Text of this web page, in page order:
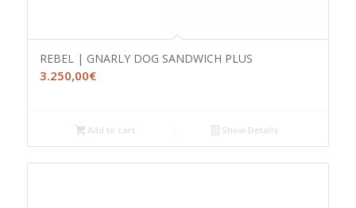
REBEL | GNARLY DOG SANDWICH PLUS
3.250,00€
Add to cart Show Details